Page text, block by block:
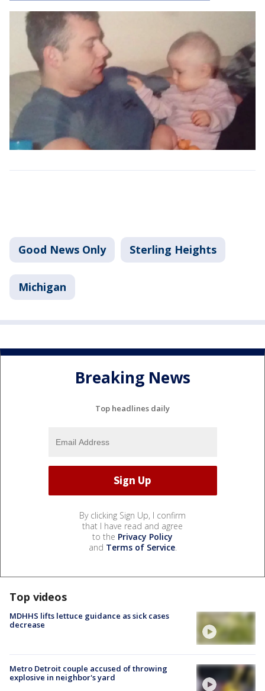
Good News Only Sterling Heights
Michigan
Breaking News
Top headlines daily
By clicking Sign Up, I confirm
that I have read and agree
to the Privacy Policy
and Terms of Service.
Top videos
MDHHS lifts lettuce guidance as sick cases
decrease
Metro Detroit couple accused of throwing
explosive in neighbor's yard